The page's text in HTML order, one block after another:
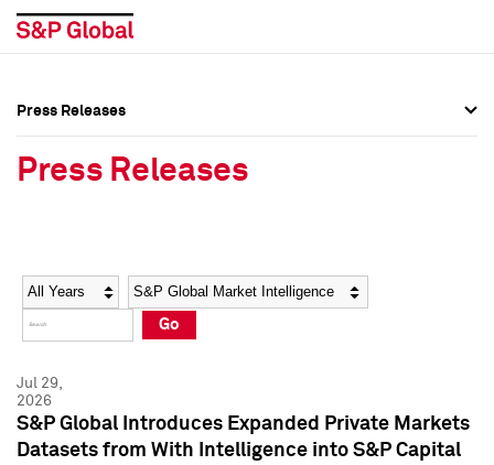
Social Media Directory
Press Kit
Social Media Directory
Press Kit
Press Releases
Press Releases
Year Category
Go
Jul 29,
2026
S&P Global Introduces Expanded Private Markets
Datasets from With Intelligence into S&P Capital